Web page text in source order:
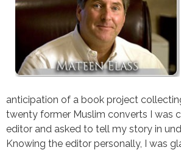
anticipation of a book project
twenty former Muslim converts I was
editor and asked to tell my story in
Knowing the editor personally, I was